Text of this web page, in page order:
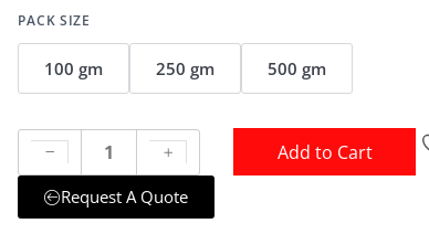
PACK SIZE
100 gm 250 gm 500 gm
Add to Cart
Request A Quote